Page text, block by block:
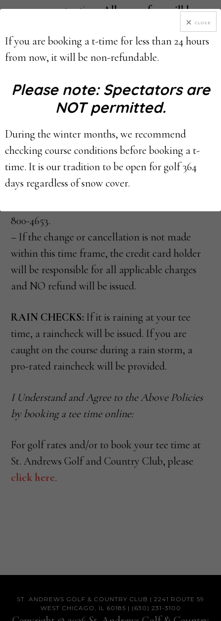
reserve your tee time.All green fees will be
CANCELLATION POLICY:All cancellations
THE TEE TIME in order to receive a refund.
If you wish to CANCEL your tee time or
your customer profile/account & complete the
cancellation process. For step-by-step
directions,please click here.– If you are
unable to cancel your t-time through your
800-4653.
– If the change or cancellation is not made
within this time frame, the credit card holder
will be responsible for all applicable charges
and NO refund will be issued.
RAIN CHECKS: If it is raining at your tee
time, a raincheck will be issued. If you are
caught on the course during a rain storm, a
pro-rated raincheck will be provided.
I Understand and Agree to the Above Policies
by booking a tee time online:
For golf rates and/or to book your tee time at
St. Andrews Golf and Country Club, please
click here.
ST. ANDREWS GOLF & COUNTRY CLUB | 2241 ROUTE 59
WEST CHICAGO, IL 60185 | (630) 231-3100
CLOSE
If you are booking a t-time for less than 24 hours
from now, it will be non-refundable.
Please note: Spectators are
NOT permitted.
During the winter months, we recommend
checking course conditions before booking a t-
time. It is our tradition to be open for golf 364
days regardless of snow cover.